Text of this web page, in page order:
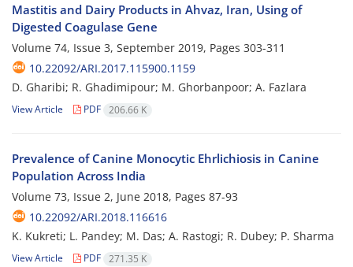
Mastitis and Dairy Products in Ahvaz, Iran, Using of
Digested Coagulase Gene
Volume 74, Issue 3, September 2019, Pages 303-311
10.22092/ARI.2017.115900.1159
D. Gharibi; R. Ghadimipour; M. Ghorbanpoor; A. Fazlara
View Article PDF 206.66 K
Prevalence of Canine Monocytic Ehrlichiosis in Canine
Population Across India
Volume 73, Issue 2, June 2018, Pages 87-93
10.22092/ARI.2018.116616
K. Kukreti; L. Pandey; M. Das; A. Rastogi; R. Dubey; P. Sharma
View Article PDF 271.35 K